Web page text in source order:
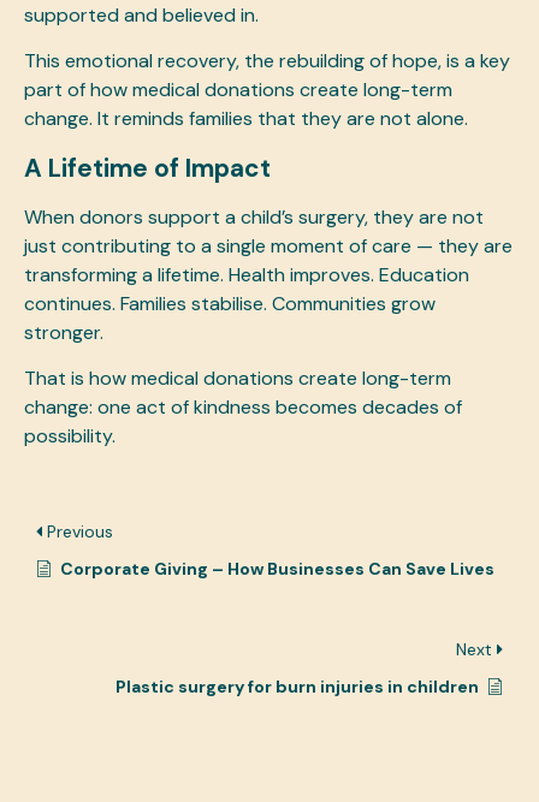
supported and believed in.
This emotional recovery, the rebuilding of hope, is a key
part of how medical donations create long-term
change. It reminds families that they are not alone.
A Lifetime of Impact
When donors support a child’s surgery, they are not
just contributing to a single moment of care — they are
transforming a lifetime. Health improves. Education
continues. Families stabilise. Communities grow
stronger.
That is how medical donations create long-term
change: one act of kindness becomes decades of
possibility.
Previous
Corporate Giving – How Businesses Can Save Lives
Next
Plastic surgery for burn injuries in children